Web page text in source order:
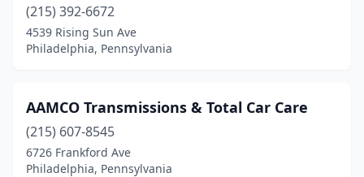
(215) 392-6672
4539 Rising Sun Ave
Philadelphia, Pennsylvania
AAMCO Transmissions & Total Car Care
(215) 607-8545
6726 Frankford Ave
Philadelphia, Pennsylvania